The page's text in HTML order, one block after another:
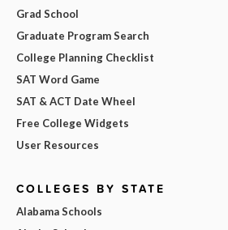
Grad School
Graduate Program Search
College Planning Checklist
SAT Word Game
SAT & ACT Date Wheel
Free College Widgets
User Resources
COLLEGES BY STATE
Alabama Schools